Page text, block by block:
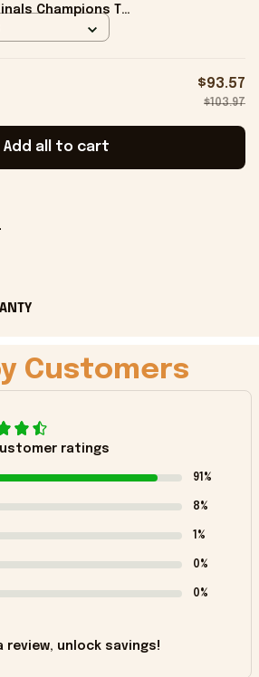
Champions T-
Black
$93.57
$103.97
Add all to cart
Customers
ratings
91%
8%
1%
0%
0%
review, unlock savings!